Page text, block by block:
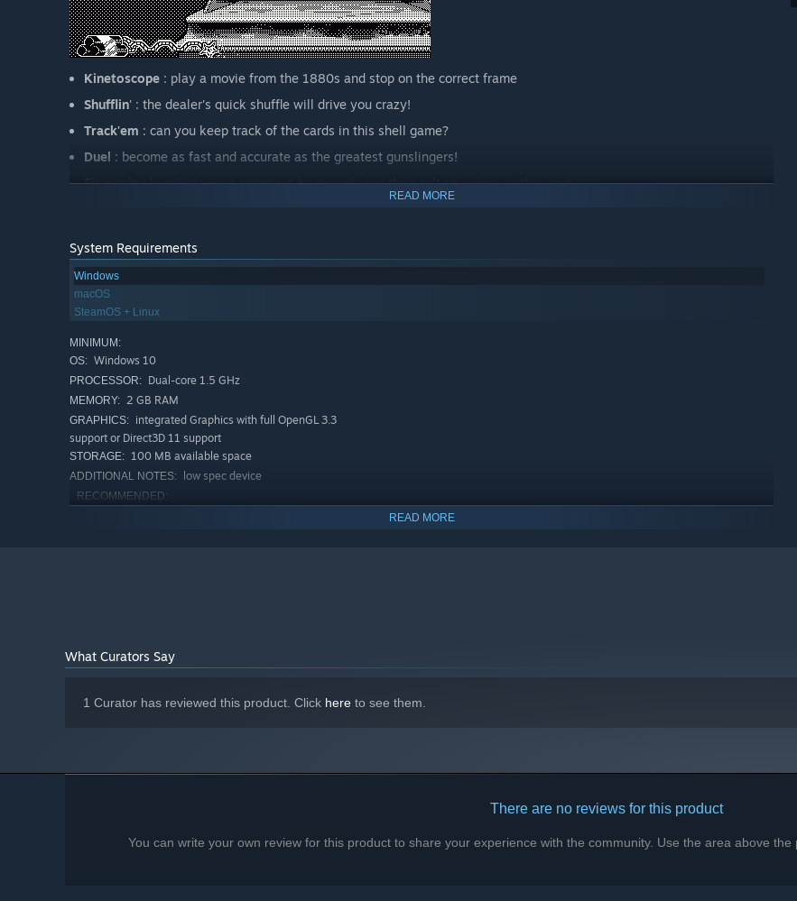
Kinetoscope : play a movie from the 1880s and stop on the correct frame
Shufflin' : the dealer's quick shuffle will drive you crazy!
Track'em : can you keep track of the cards in this shell game?
Duel : become as fast and accurate as the greatest gunslingers!
Sip'n'spin: humiliate your opponent by reproducing their colt spinning... with a cup!
READ MORE
System Requirements
Windows
macOS
SteamOS + Linux
MINIMUM:
OS: Windows 10
PROCESSOR: Dual-core 1.5 GHz
MEMORY: 2 GB RAM
GRAPHICS: integrated Graphics with full OpenGL 3.3
support or Direct3D 11 support
STORAGE: 100 MB available space
ADDITIONAL NOTES: low spec device
RECOMMENDED:
READ MORE
What Curators Say
1 Curator has reviewed this product. Click here to see them.
There are no reviews for this product
You can write your own review for this product to share your experience with the community. Use the area above